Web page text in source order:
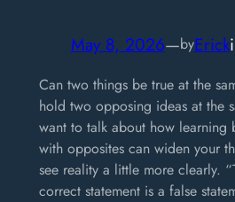
May 8, 2026—byErick
Can two things be true at the
hold two opposing ideas at the
want to talk about how learning
with opposites can widen your
see reality a little more clearly.
correct statement is a false